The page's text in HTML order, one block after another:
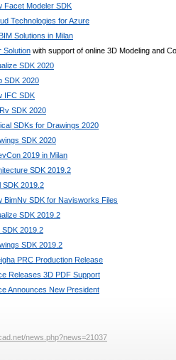
Facet Modeler SDK
Technologies for Azure
Solutions in Milan
Solution with support of online 3D Modeling and
SDK 2020
SDK 2020
IFC SDK
SDK 2020
SDKs for Drawings 2020
SDK 2020
2019 in Milan
SDK 2019.2
SDK 2019.2
BimNv SDK for Navisworks Files
SDK 2019.2
2019.2
SDK 2019.2
PRC Production Release
Releases 3D PDF Support
Announces New President
news.php?news=21037